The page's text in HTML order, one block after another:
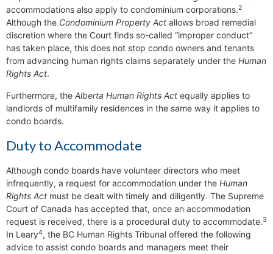
accommodations also apply to condominium corporations.2
Although the Condominium Property Act allows broad remedial
discretion where the Court finds so-called “improper conduct”
has taken place, this does not stop condo owners and tenants
from advancing human rights claims separately under the Human
Rights Act.
Furthermore, the Alberta Human Rights Act equally applies to
landlords of multifamily residences in the same way it applies to
condo boards.
Duty to Accommodate
Although condo boards have volunteer directors who meet
infrequently, a request for accommodation under the Human
Rights Act must be dealt with timely and diligently. The Supreme
Court of Canada has accepted that, once an accommodation
request is received, there is a procedural duty to accommodate.3
In Leary4, the BC Human Rights Tribunal offered the following
advice to assist condo boards and managers meet their